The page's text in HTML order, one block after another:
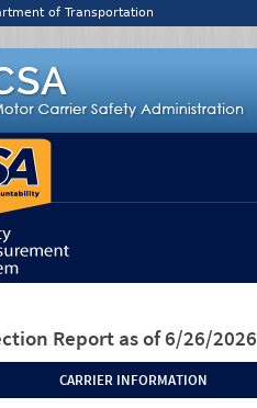
of Transportation
Report as of 6/26/2026
CARRIER INFORMATION